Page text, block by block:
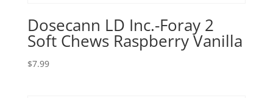
Dosecann LD Inc.-Foray 2
Soft Chews Raspberry Vanilla
$7.99